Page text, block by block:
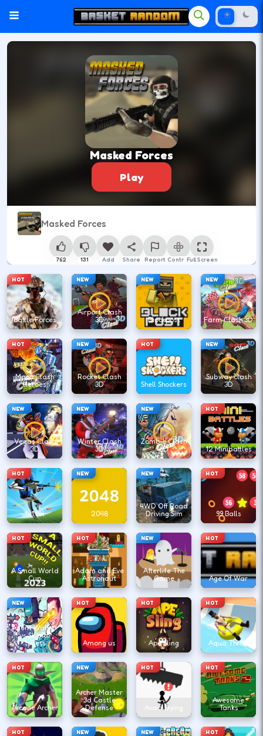
Masked Forces
Play
Masked Forces
762 131 Add Share Report ControlFull Screen
HOT
Battle Forces
NEW
Airport Clash
3D
NEW
Blockpost
NEW
Farm Clash 3D
HOT
Moon Clash
Heroes
NEW
Rocket Clash
3D
HOT
Shell Shockers
NEW
Subway clash
3D
NEW
Vegas Clash
3D
NEW
Winter Clash
3D
NEW
Zombie Clash
3D
HOT
12 Minibattles
HOT
1v1.lol
NEW
2048
NEW
4WD Off Road
Driving Sim
HOT
99 Balls
HOT
A Small World
Cup
HOT
Adam and Eve
Astronaut
NEW
Afterlife The
Game
HOT
Age Of War
NEW
Agent Walker
vs Skibidi
Toilets
HOT
Among us
HOT
Ape Sling
HOT
Aqua Thrills
HOT
Arcane Archer
NEW
Archer Master
3d Castle
Defense
HOT
Avoid Dying
HOT
Awesome
Tanks
HOT NEW NEW HOT